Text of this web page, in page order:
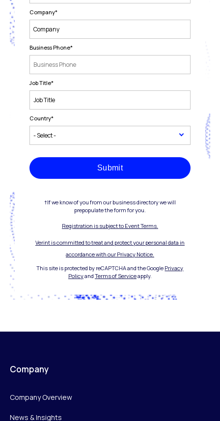
Company*
Business Phone*
Job Title*
Country*
Submit
†If we know of you from our business directory we will
prepopulate the form for you.
Registration is subject to Event Terms.
Verint is committed to treat and protect your personal data in
accordance with our Privacy Notice.
This site is protected by reCAPTCHA and the Google Privacy
Policyand Terms of Serviceapply.
Company
Company Overview
News & Insights